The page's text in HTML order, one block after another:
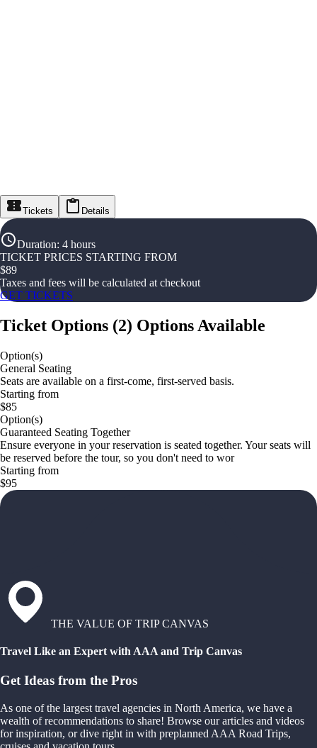
Tickets Details
Duration: 4 hours
TICKET PRICES STARTING FROM
$89
Taxes and fees will be calculated at checkout
GET TICKETS
Ticket Options (2) Options Available
Option(s)
General Seating
Seats are available on a first-come, first-served basis.
Starting from
$85
Option(s)
Guaranteed Seating Together
Ensure everyone in your reservation is seated together. Your seats will
be reserved before the tour, so you don't need to wor
Starting from
$95
THE VALUE OF TRIP CANVAS
Travel Like an Expert with AAA and Trip Canvas
Get Ideas from the Pros
As one of the largest travel agencies in North America, we have a
wealth of recommendations to share! Browse our articles and videos
for inspiration, or dive right in with preplanned AAA Road Trips,